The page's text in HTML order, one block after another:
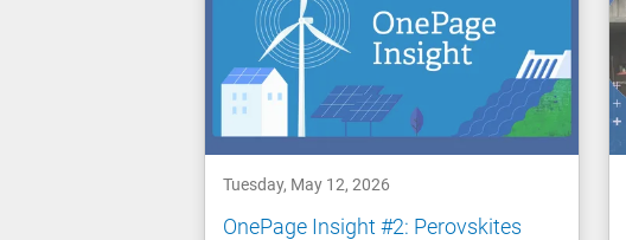
Tuesday, May 12, 2026
OnePage Insight #2: Perovskites